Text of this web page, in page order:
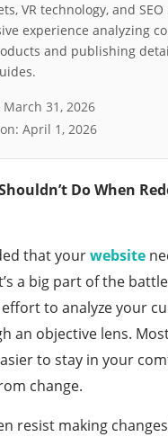
VR technology, and
experience analyzing
and publishing
March 31, 2026
April 1, 2026
Do When
that yourwebsite
a big part of the
to analyze your
an objective lens.
to stay in your
change.
resist making